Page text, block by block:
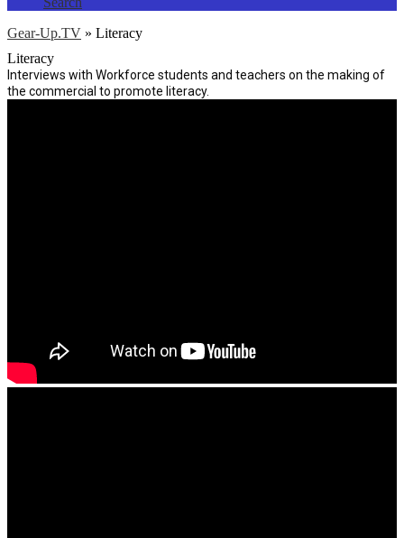
Gear-Up.TV » Literacy
Literacy
Interviews with Workforce students and teachers on the making of
the commercial to promote literacy.